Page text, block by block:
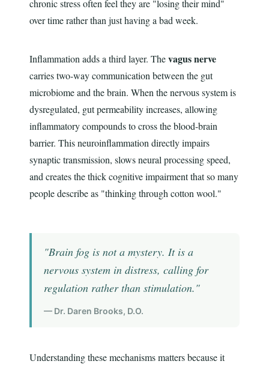
chronic stress often feel they are "losing their mind"
over time rather than just having a bad week.
Inflammation adds a third layer. Thevagus nerve
carries two-way communication between the gut
microbiome and the brain. When the nervous system is
dysregulated, gut permeability increases, allowing
inflammatory compounds to cross the blood-brain
barrier. This neuroinflammation directly impairs
synaptic transmission, slows neural processing speed,
and creates the thick cognitive impairment that so many
people describe as "thinking through cotton wool."
"Brain fog is not a mystery. It is a
nervous system in distress, calling for
regulation rather than stimulation."
— Dr. Daren Brooks, D.O.
Understanding these mechanisms matters because it